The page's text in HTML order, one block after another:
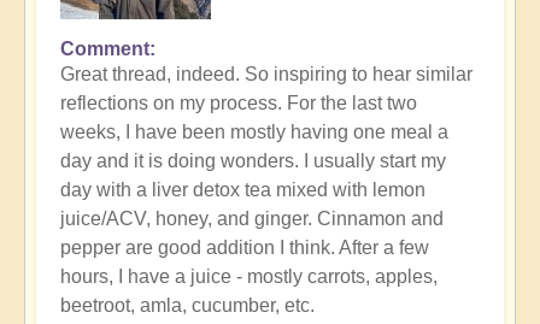
In
reply
to
Detox
and
the
importance
of
soulfood
expression
Comment
Great thread, indeed. So inspiring to hear similar
reflections on my process. For the last two
weeks, I have been mostly having one meal a
day and it is doing wonders. I usually start my
day with a liver detox tea mixed with lemon
juice/ACV, honey, and ginger. Cinnamon and
pepper are good addition I think. After a few
hours, I have a juice - mostly carrots, apples,
beetroot, amla, cucumber, etc.